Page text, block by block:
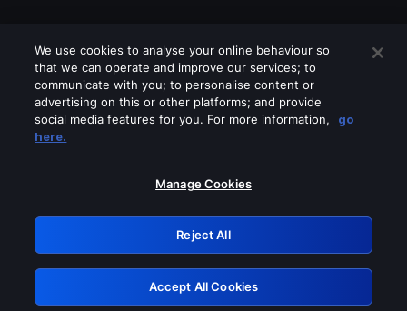
Please turn off any of these services
GRN: 0.50623017.1785986828.2986dab
Retry
We use cookies to analyse your online behaviour so
that we can operate and improve our services; to
communicate with you; to personalise content or
advertising on this or other platforms; and provide
social media features for you. For more information,
go
here.
Manage Cookies
Reject All
Accept All Cookies